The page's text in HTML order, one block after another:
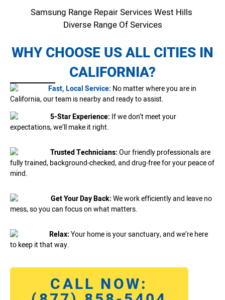
Samsung Range Repair Services West Hills
Diverse Range Of Services
WHY CHOOSE US ALL CITIES IN
CALIFORNIA?
Fast, Local Service: No matter where you are in
California, our team is nearby and ready to assist.
5-Star Experience: If we don’t meet your
expectations, we’ll make it right.
Trusted Technicians:Our friendly professionals are
fully trained, background-checked, and drug-free for your peace of
mind.
Get Your Day Back:We work efficiently and leave no
mess, so you can focus on what matters.
Relax:Your home is your sanctuary, and we’re here
to keep it that way.
CALL NOW: